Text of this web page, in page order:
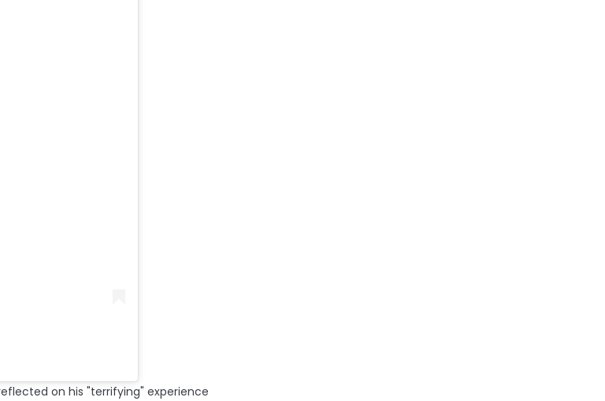
on his "terrifying" experience